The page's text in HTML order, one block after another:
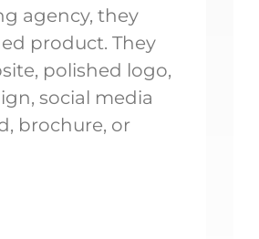
agency, they
product. They
polished logo,
social media
brochure, or